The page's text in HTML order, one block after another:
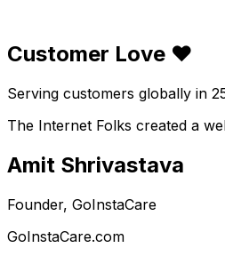
Customer Love ❤️
Serving customers globally in
The Internet Folks created a
Amit Shrivastava
Founder, GoInstaCare
GoInstaCare.com